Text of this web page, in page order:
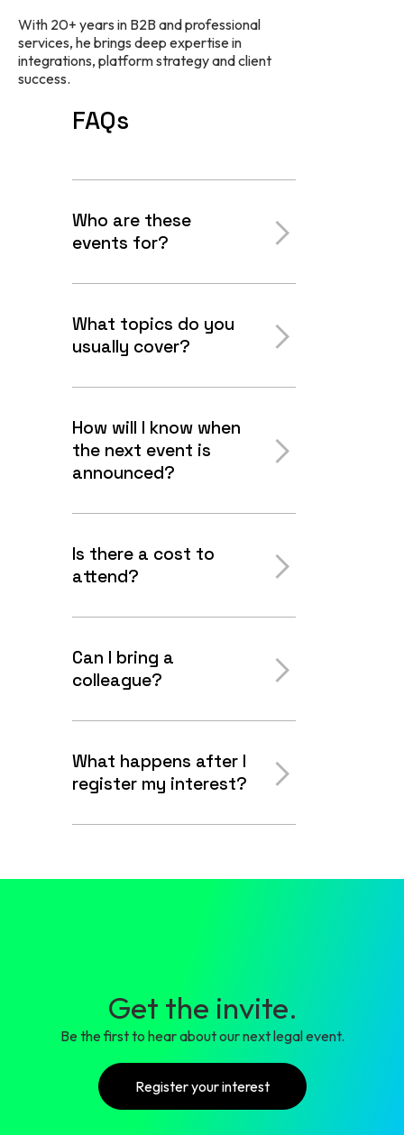
With 20+ years in B2B and professional
services, he brings deep expertise in
integrations, platform strategy and client
success.
FAQs
Who are these
events for?
What topics do you
usually cover?
How will I know when
the next event is
announced?
Is there a cost to
attend?
Can I bring a
colleague?
What happens after I
register my interest?
Get the invite.
Be the first to hear about our next legal event.
Register your interest